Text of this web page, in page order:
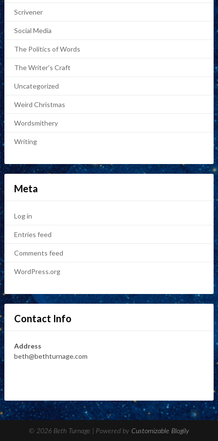
Scrivener
Social Media
The Politics of Words
The Writer's Craft
Uncategorized
Weird Christmas
Wordsmithery
Writing
Meta
Log in
Entries feed
Comments feed
WordPress.org
Contact Info
Address
beth@bethturnage.com
© 2026 Beth Turnage | Powered by Customizable Blogily